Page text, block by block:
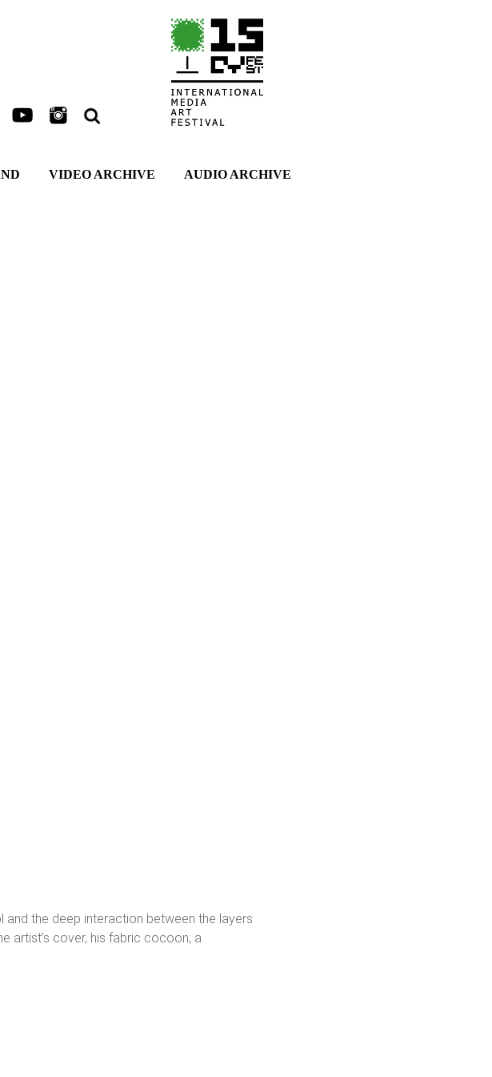
VIDEO ARCHIVE AUDIO ARCHIVE
the deep interaction between the layers
artist’s cover, his fabric cocoon; a